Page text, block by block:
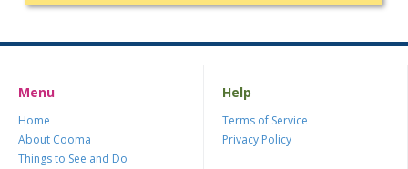
Menu
Home
About Cooma
Things to See and Do
Help
Terms of Service
Privacy Policy